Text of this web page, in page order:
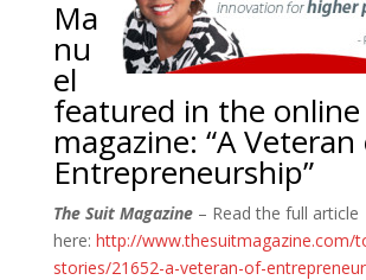
Ma
nu
el
featured in the online
magazine: “A
Entrepreneurship”
The Suit Magazine– Read the full article
here: http://www.thesuitmagazine.com/
stories/21652-a-veteran-of-